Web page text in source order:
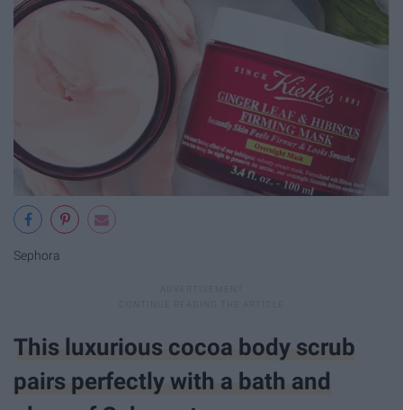
Sephora
This luxurious cocoa body scrub
pairs perfectly with a bath and